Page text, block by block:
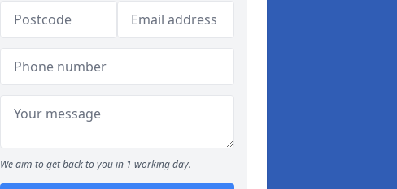
We aim to get back to you in 1 working day.